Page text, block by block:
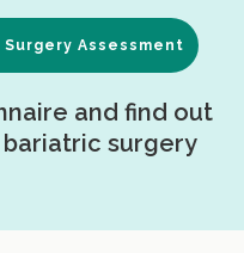
Assessment
and find out
surgery